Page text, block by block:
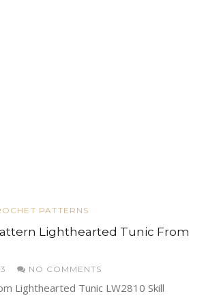
PATTERNS
Lighthearted Tunic From
NO COMMENTS
Lighthearted Tunic LW2810 Skill